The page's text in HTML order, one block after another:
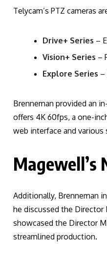
Telycam’s PTZ cameras
Drive+ Series –
Vision+ Series –
Explore Series –
Brenneman provided an
offers 4K 60fps, a one-
web interface and
Magewell’s
Additionally, Brenneman
he discussed the Director
showcased the Director
streamlined production.